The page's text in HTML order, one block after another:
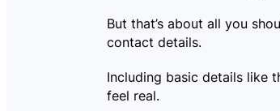
But that’s about all you
contact details.
Including basic details like
feel real.